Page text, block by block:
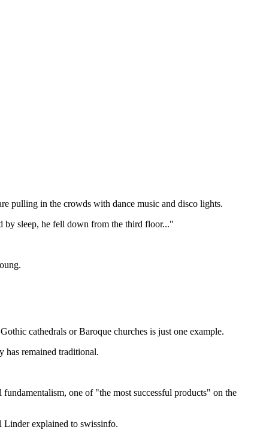
pulling in the crowds with dance music and disco lights.
by sleep, he fell down from the third floor..."
cathedrals or Baroque churches is just one example.
has remained traditional.
one of "the most successful products" on the
Linder explained to swissinfo.